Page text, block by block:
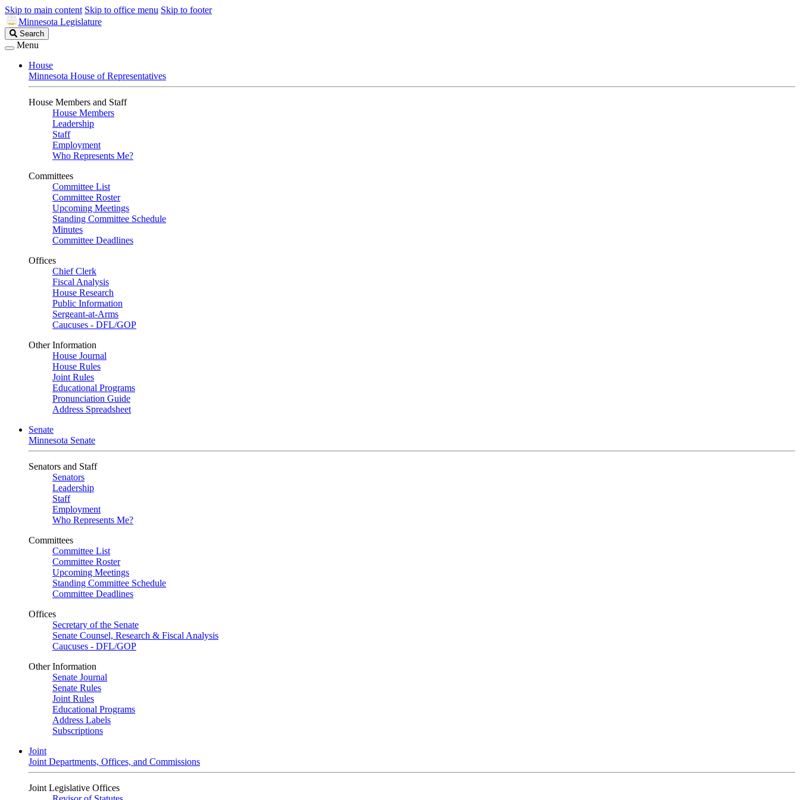
Skip to main content Skip to office menu Skip to footer
Minnesota Legislature
Search
Legislature
Search
Menu
House
Minnesota House of Representatives
House Members and Staff
House Members
Leadership
Staff
Employment
Who Represents Me?
Committees
Committee List
Committee Roster
Upcoming Meetings
Standing Committee Schedule
Minutes
Committee Deadlines
Offices
Chief Clerk
Fiscal Analysis
House Research
Public Information
Sergeant-at-Arms
Caucuses - DFL/GOP
Other Information
House Journal
House Rules
Joint Rules
Educational Programs
Pronunciation Guide
Address Spreadsheet
Senate
Minnesota Senate
Senators and Staff
Senators
Leadership
Staff
Employment
Who Represents Me?
Committees
Committee List
Committee Roster
Upcoming Meetings
Standing Committee Schedule
Committee Deadlines
Offices
Secretary of the Senate
Senate Counsel, Research & Fiscal Analysis
Caucuses - DFL/GOP
Other Information
Senate Journal
Senate Rules
Joint Rules
Educational Programs
Address Labels
Subscriptions
Joint
Joint Departments, Offices, and Commissions
Joint Legislative Offices